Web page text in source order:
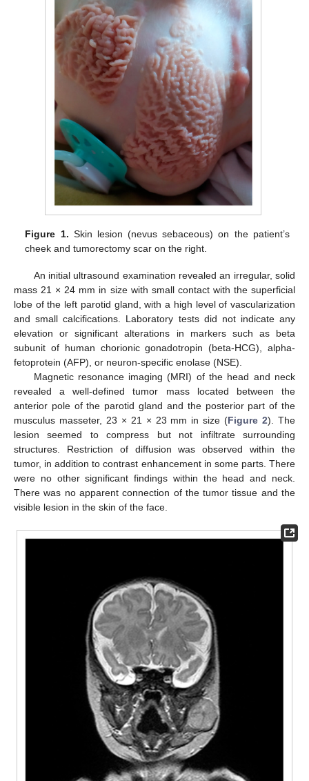
Figure 1. Skin lesion (nevus sebaceous) on the patient’s
cheek and tumorectomy scar on the right.
An initial ultrasound examination revealed an irregular, solid
mass 21 × 24 mm in size with small contact with the superficial
lobe of the left parotid gland, with a high level of vascularization
and small calcifications. Laboratory tests did not indicate any
elevation or significant alterations in markers such as beta
subunit of human chorionic gonadotropin (beta-HCG), alpha-
fetoprotein (AFP), or neuron-specific enolase (NSE).
Magnetic resonance imaging (MRI) of the head and neck
revealed a well-defined tumor mass located between the
anterior pole of the parotid gland and the posterior part of the
musculus masseter, 23 × 21 × 23 mm in size (Figure 2). The
lesion seemed to compress but not infiltrate surrounding
structures. Restriction of diffusion was observed within the
tumor, in addition to contrast enhancement in some parts. There
were no other significant findings within the head and neck.
There was no apparent connection of the tumor tissue and the
visible lesion in the skin of the face.
10. May
11. May
12. May
13. May
14. May
15. May
16. May
17. May
18. May
20. May
21. May
22. May
23. May
24. May
25. May
26. May
27. May
28. May
30. May
31. May
1. Jun
2. Jun
3. Jun
4. Jun
5. Jun
6. Jun
7. Jun
9. Jun
10. Jun
11. Jun
12. Jun
13. Jun
14. Jun
15. Jun
16. Jun
17. Jun
19. Jun
20. Jun
21. Jun
22. Jun
23. Jun
24. Jun
25. Jun
26. Jun
27. Jun
29. Jun
30. Jun
1. Jul
2. Jul
3. Jul
4. Jul
5. Jul
6. Jul
7. Jul
9. Jul
10. Jul
11. Jul
12. Jul
13. Jul
14. Jul
15. Jul
16. Jul
17. Jul
19. Jul
20. Jul
21. Jul
22. Jul
23. Jul
24. Jul
25. Jul
26. Jul
27. Jul
29. Jul
30. Jul
31. Jul
1. Aug
2. Aug
3. Aug
4. Aug
5. Aug
6. Aug